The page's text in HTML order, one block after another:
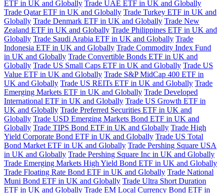
ETF in UK and Globally Trade UAE ETF in UK and Globally
Trade Qatar ETF in UK and Globally Trade Turkey ETF in UK and
Globally Trade Denmark ETF in UK and Globally Trade New
Zealand ETF in UK and Globally Trade Philippines ETF in UK and
Globally Trade Saudi Arabia ETF in UK and Globally Trade
Indonesia ETF in UK and Globally Trade Commodity Index Fund
in UK and Globally Trade Convertible Bonds ETF in UK and
Globally Trade US Small Caps ETF in UK and Globally Trade US
Value ETF in UK and Globally Trade S&P MidCap 400 ETF in
UK and Globally Trade US REITs ETF in UK and Globally Trade
Emerging Markets ETF in UK and Globally Trade Developed
International ETF in UK and Globally Trade US Growth ETF in
UK and Globally Trade Preferred Securities ETF in UK and
Globally Trade USD Emerging Markets Bond ETF in UK and
Globally Trade TIPS Bond ETF in UK and Globally Trade High
Yield Corporate Bond ETF in UK and Globally Trade US Total
Bond Market ETF in UK and Globally Trade Pershing Square USA
in UK and Globally Trade Pershing Square Inc in UK and Globally
Trade Emerging Markets High Yield Bond ETF in UK and Globally
Trade Floating Rate Bond ETF in UK and Globally Trade National
Muni Bond ETF in UK and Globally Trade Ultra Short Duration
ETF in UK and Globally Trade EM Local Currency Bond ETF in